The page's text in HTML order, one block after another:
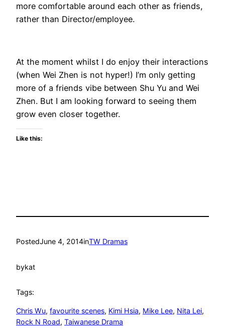
more comfortable around each other as friends,
rather than Director/employee.
At the moment whilst I do enjoy their interactions
(when Wei Zhen is not hyper!) I’m only getting
more of a friends vibe between Shu Yu and Wei
Zhen. But I am looking forward to seeing them
grow even closer together.
Like this:
PostedJune 4, 2014inTW Dramas
bykat
Tags:
Chris Wu, favourite scenes, Kimi Hsia, Mike Lee, Nita Lei
Rock N Road, Taiwanese Drama